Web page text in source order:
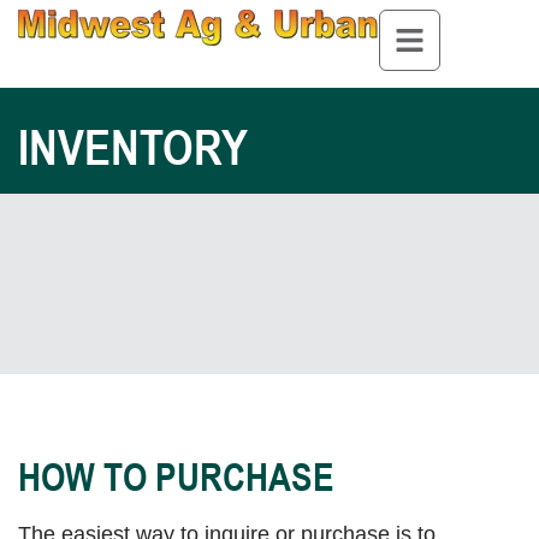
INVENTORY
HOW TO PURCHASE
The easiest way to inquire or purchase is to